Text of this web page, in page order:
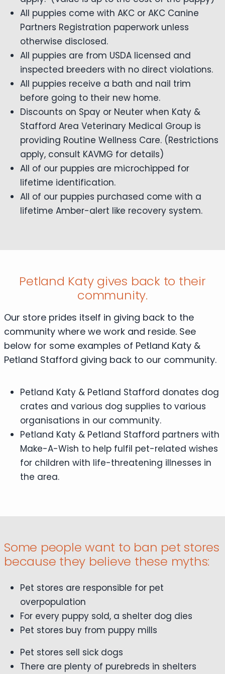
All puppies come with AKC or AKC Canine
Partners Registration paperwork unless
otherwise disclosed.
All puppies are from USDA licensed and
inspected breeders with no direct violations.
All puppies receive a bath and nail trim
before going to their new home.
Discounts on Spay or Neuter when Katy &
Stafford Area Veterinary Medical Group is
providing Routine Wellness Care. (Restrictions
apply, consult KAVMG for details)
All of our puppies are microchipped for
lifetime identification.
All of our puppies purchased come with a
lifetime Amber-alert like recovery system.
Petland Katy gives back to their
community.
Our store prides itself in giving back to the
community where we work and reside. See
below for some examples of Petland Katy &
Petland Stafford giving back to our community.
Petland Katy & Petland Stafford donates dog
crates and various dog supplies to various
organisations in our community.
Petland Katy & Petland Stafford partners with
Make-A-Wish to help fulfil pet-related wishes
for children with life-threatening illnesses in
the area.
Some people want to ban pet stores
because they believe these myths:
Pet stores are responsible for pet
overpopulation
For every puppy sold, a shelter dog dies
Pet stores buy from puppy mills
Pet stores sell sick dogs
There are plenty of purebreds in shelters